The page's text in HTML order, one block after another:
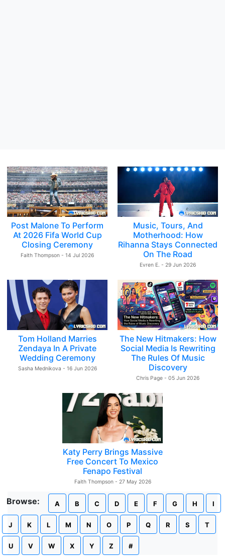
Post Malone To Perform
At 2026 Fifa World Cup
Closing Ceremony
Faith Thompson - 14 Jul 2026
Music, Tours, And
Motherhood: How
Rihanna Stays Connected
On The Road
Evren E. - 29 Jun 2026
Tom Holland Marries
Zendaya In A Private
Wedding Ceremony
Sasha Mednikova - 16 Jun 2026
The New Hitmakers: How
Social Media Is Rewriting
The Rules Of Music
Discovery
Chris Page - 05 Jun 2026
Katy Perry Brings Massive
Free Concert To Mexico
Fenapo Festival
Faith Thompson - 27 May 2026
Browse: A B C D E F G H I
J K L M N O P Q R S T
U V W X Y Z #